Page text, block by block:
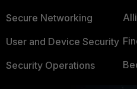
Secure Networking
User and Device Security
Security Operations